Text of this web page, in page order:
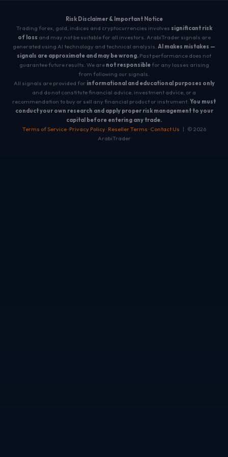
Risk Disclaimer & Important Notice
Trading forex, gold, indices and cryptocurrencies involves significant risk
of loss and may not be suitable for all investors. ArabiTrader signals are
generated using AI technology and technical analysis. AI makes mistakes —
signals are approximate and may be wrong. Past performance does not
guarantee future results. We are not responsiblefor any losses arising
from following our signals.
All signals are provided for informational and educational purposes only
and do not constitute financial advice, investment advice, or a
recommendation to buy or sell any financial product or instrument. You must
conduct your own research and apply proper risk management to your
capital before entering any trade.
Terms of Service· Privacy Policy· Reseller Terms · Contact Us | © 2026
ArabiTrader